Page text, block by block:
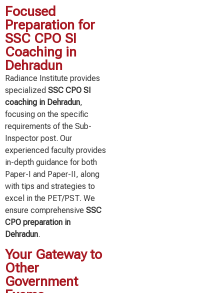
Focused
Preparation for
SSC CPO SI
Coaching in
Dehradun
Radiance Institute provides
specialized SSC CPO SI
coaching in Dehradun,
focusing on the specific
requirements of the Sub-
Inspector post. Our
experienced faculty provides
in-depth guidance for both
Paper-I and Paper-II, along
with tips and strategies to
excel in the PET/PST. We
ensure comprehensive SSC
CPO preparation in
Dehradun.
Your Gateway to
Other
Government